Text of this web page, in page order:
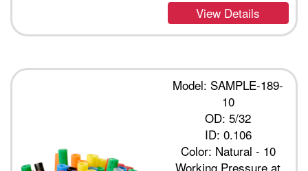
View Details
Model: SAMPLE-189-
10
OD: 5/32
ID: 0.106
Color: Natural - 10
Working Pressure at